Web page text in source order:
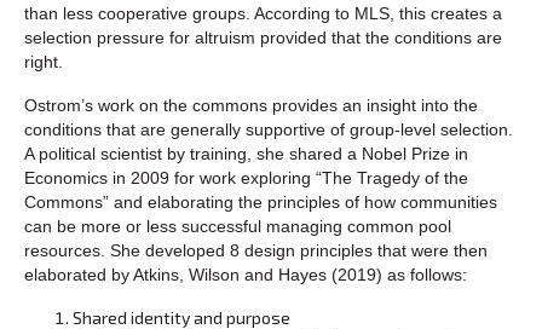
than less cooperative groups. According to MLS, this creates a
selection pressure for altruism provided that the conditions are
right.
Ostrom’s work on the commons provides an insight into the
conditions that are generally supportive of group-level selection.
A political scientist by training, she shared a Nobel Prize in
Economics in 2009 for work exploring “The Tragedy of the
Commons” and elaborating the principles of how communities
can be more or less successful managing common pool
resources. She developed 8 design principles that were then
elaborated by Atkins, Wilson and Hayes (2019) as follows:
Shared identity and purpose